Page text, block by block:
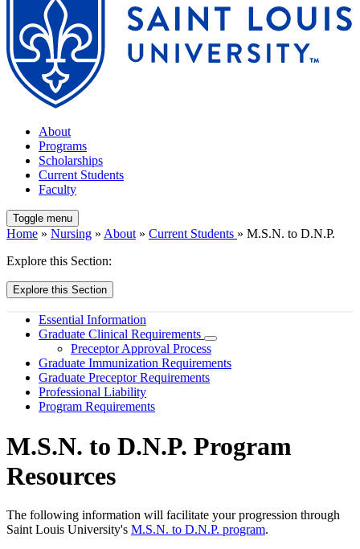
About
Programs
Scholarships
Current Students
Faculty
Toggle menu
Home » Nursing » About » Current Students » M.S.N. to D.N.P.
Explore this Section:
Explore this Section
Essential Information
Graduate Clinical Requirements
Preceptor Approval Process
Graduate Immunization Requirements
Graduate Preceptor Requirements
Professional Liability
Program Requirements
M.S.N. to D.N.P. Program
Resources
The following information will facilitate your progression through
Saint Louis University's M.S.N. to D.N.P. program.